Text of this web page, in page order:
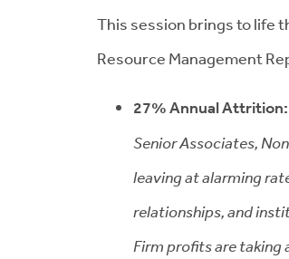
This session brings to life
Resource Management
27% Annual
Senior Associates,
leaving at alarming
relationships, and
Firm profits are taking